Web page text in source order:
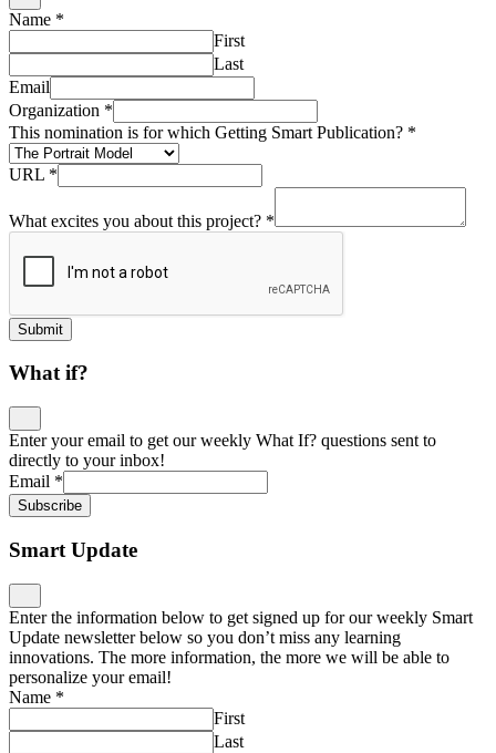
Name *
First
Last
Email
Organization *
This nomination is for which Getting Smart Publication? *
URL *
What excites you about this project? *
Submit
What if?
Enter your email to get our weekly What If? questions sent to
directly to your inbox!
Email *
Subscribe
Smart Update
Enter the information below to get signed up for our weekly Smart
Update newsletter below so you don’t miss any learning
innovations. The more information, the more we will be able to
personalize your email!
Name *
First
Last